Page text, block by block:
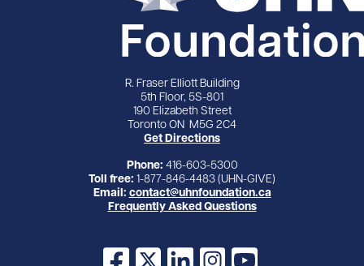
R. Fraser Elliott Building
5th Floor, 5S-801
190 Elizabeth Street
Toronto ON M5G 2C4
Get Directions
Phone: 416-603-5300
Toll free: 1-877-846-4483 (UHN-GIVE)
Email: contact@uhnfoundation.ca
Frequently Asked Questions
Facebook
X LinkedInInstagram
YouTube